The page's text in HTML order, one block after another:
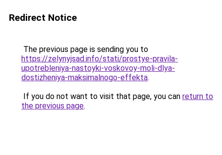
Redirect Notice
The previous page is sending you to
https://zelynyjsad.info/stati/prostye-pravila-
upotrebleniya-nastoyki-voskovoy-moli-dlya-
dostizheniya-maksimalnogo-effekta.
If you do not want to visit that page, you can return to
the previous page.